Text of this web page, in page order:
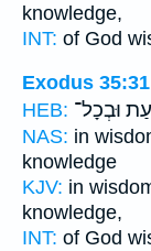
knowledge,
INT: of God
Exodus 35:31
HEB: וּבְכָל־
NAS: in
knowledge
KJV: in
knowledge,
INT: of God